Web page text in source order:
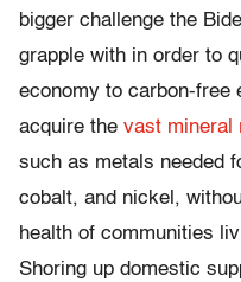
bigger challenge the
grapple with in order to
economy to carbon-free
acquire the vast mineral
such as metals needed
cobalt, and nickel,
health of communities
Shoring up domestic